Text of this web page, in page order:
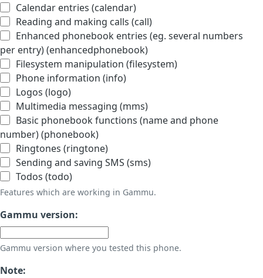
Calendar entries (calendar)
Reading and making calls (call)
Enhanced phonebook entries (eg. several numbers
per entry) (enhancedphonebook)
Filesystem manipulation (filesystem)
Phone information (info)
Logos (logo)
Multimedia messaging (mms)
Basic phonebook functions (name and phone
number) (phonebook)
Ringtones (ringtone)
Sending and saving SMS (sms)
Todos (todo)
Features which are working in Gammu.
Gammu version:
Gammu version where you tested this phone.
Note: